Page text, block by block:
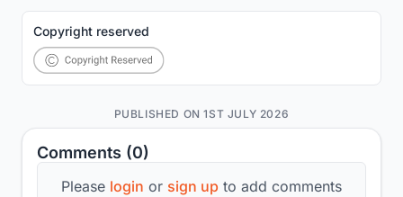
Comments (0)
Please login or sign up to add comments
Copyright reserved
PUBLISHED ON 1ST JULY 2026